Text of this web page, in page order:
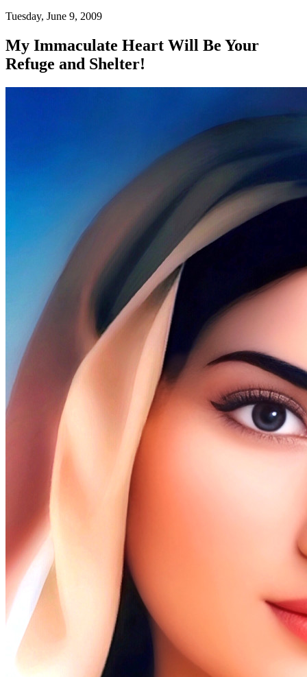
Tuesday, June 9, 2009
My Immaculate Heart Will Be Your
Refuge and Shelter!